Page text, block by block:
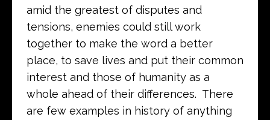
amid the greatest of disputes and
tensions, enemies could still work
together to make the word a better
place, to save lives and put their common
interest and those of humanity as a
whole ahead of their differences. There
are few examples in history of anything